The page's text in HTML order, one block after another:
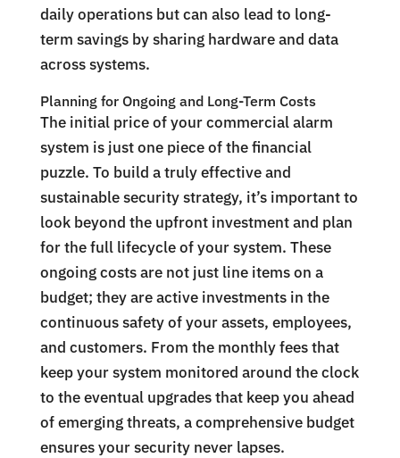
daily operations but can also lead to long-
term savings by sharing hardware and data
across systems.
Planning for Ongoing and Long-Term Costs
The initial price of your commercial alarm
system is just one piece of the financial
puzzle. To build a truly effective and
sustainable security strategy, it’s important to
look beyond the upfront investment and plan
for the full lifecycle of your system. These
ongoing costs are not just line items on a
budget; they are active investments in the
continuous safety of your assets, employees,
and customers. From the monthly fees that
keep your system monitored around the clock
to the eventual upgrades that keep you ahead
of emerging threats, a comprehensive budget
ensures your security never lapses.